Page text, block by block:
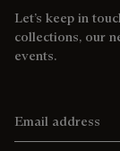
Let’s keep in
collections, our
events.